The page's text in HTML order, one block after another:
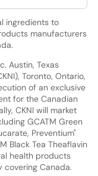
ingredients to
manufacturers
Austin, Texas
Toronto, Ontario,
of an exclusive
for the Canadian
CKNI will market
GCATM Green
Preventium"
Black Tea Theaflavin
health products
covering Canada.